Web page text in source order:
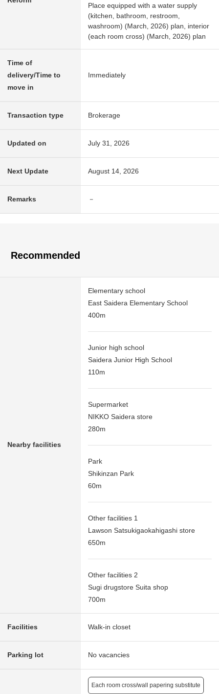
Place equipped with a water supply
(kitchen, bathroom, restroom,
washroom) (March, 2026) plan, interior
(each room cross) (March, 2026) plan
Time of
delivery/Time to
move in
Immediately
Transaction type Brokerage
Updated on July 31, 2026
Next Update August 14, 2026
Remarks －
Recommended
Nearby facilities
Elementary school
East Saidera Elementary School
400m
Junior high school
Saidera Junior High School
110m
Supermarket
NIKKO Saidera store
280m
Park
Shikinzan Park
60m
Other facilities 1
Lawson Satsukigaokahigashi store
650m
Other facilities 2
Sugi drugstore Suita shop
700m
Facilities Walk-in closet
Parking lot No vacancies
Each room cross/wall papering substitute